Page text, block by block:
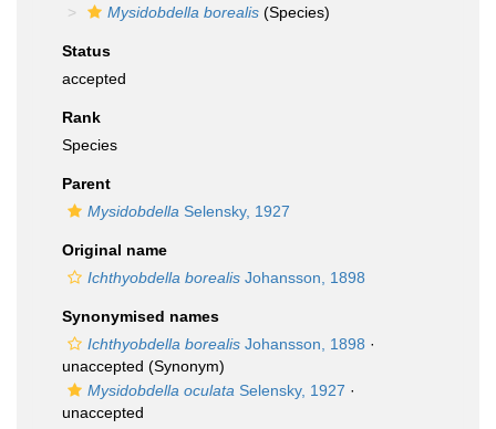
Mysidobdella borealis (Species)
Status
accepted
Rank
Species
Parent
Mysidobdella Selensky, 1927
Original name
Ichthyobdella borealis Johansson, 1898
Synonymised names
Ichthyobdella borealis Johansson, 1898 ·
unaccepted (Synonym)
Mysidobdella oculata Selensky, 1927 ·
unaccepted